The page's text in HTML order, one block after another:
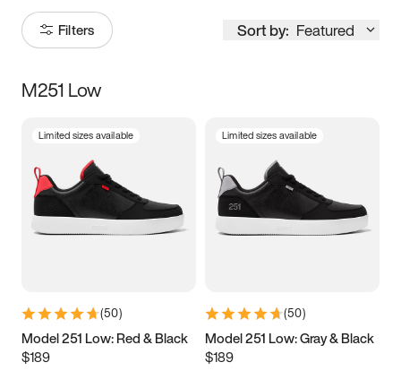
Filters Sort by: Featured
Size
3.5 4 4.5
5.5 6 6.5 7
9.5 10 10.5
11.5
M251 Low
Limited sizes available
(50)
Model 251 Low: Red & Black
$189
Limited sizes available
(50)
Model 251 Low: Gray & Black
$189